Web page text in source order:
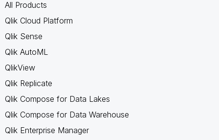
All Products
Qlik Cloud Platform
Qlik Sense
Qlik AutoML
QlikView
Qlik Replicate
Qlik Compose for Data Lakes
Qlik Compose for Data Warehouse
Qlik Enterprise Manager